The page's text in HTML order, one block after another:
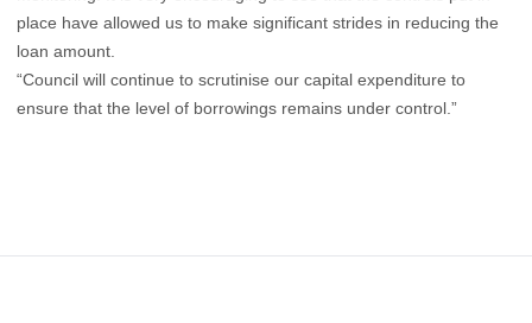
place have allowed us to make significant strides in reducing the
loan amount.
“Council will continue to scrutinise our capital expenditure to
ensure that the level of borrowings remains under control.”